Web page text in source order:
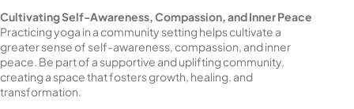
Cultivating Self-Awareness, Compassion, and Inner Peace
Practicing yoga in a community setting helps cultivate a
greater sense of self-awareness, compassion, and inner
peace. Be part of a supportive and uplifting community,
creating a space that fosters growth, healing, and
transformation.